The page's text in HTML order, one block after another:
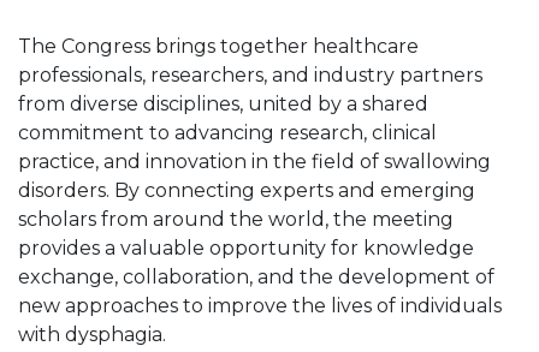
The Congress brings together healthcare
professionals, researchers, and industry partners
from diverse disciplines, united by a shared
commitment to advancing research, clinical
practice, and innovation in the field of swallowing
disorders. By connecting experts and emerging
scholars from around the world, the meeting
provides a valuable opportunity for knowledge
exchange, collaboration, and the development of
new approaches to improve the lives of individuals
with dysphagia.